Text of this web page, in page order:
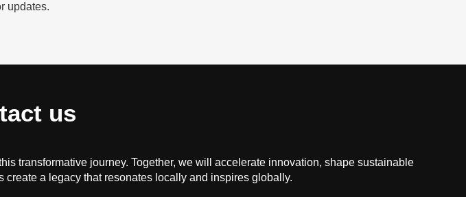
updates.
us
transformative journey. Together, we will accelerate innovation, shape sustainable
a legacy that resonates locally and inspires globally.